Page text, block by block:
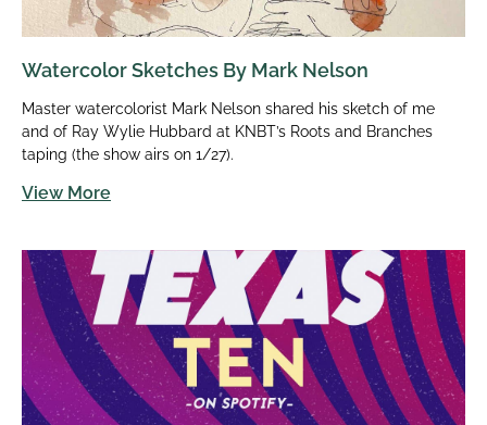
Watercolor Sketches By Mark Nelson
Master watercolorist Mark Nelson shared his sketch of me
and of Ray Wylie Hubbard at KNBT’s Roots and Branches
taping (the show airs on 1/27).
View More